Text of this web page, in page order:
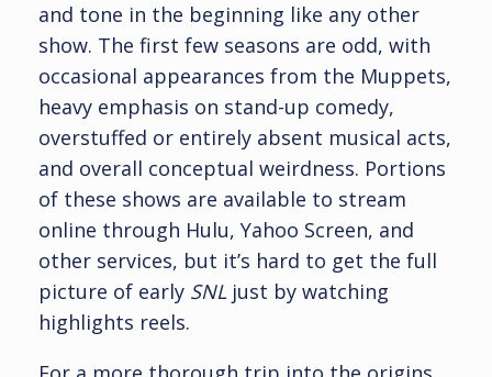
and tone in the beginning like any other
show. The first few seasons are odd, with
occasional appearances from the Muppets,
heavy emphasis on stand-up comedy,
overstuffed or entirely absent musical acts,
and overall conceptual weirdness. Portions
of these shows are available to stream
online through Hulu, Yahoo Screen, and
other services, but it’s hard to get the full
picture of early SNL just by watching
highlights reels.